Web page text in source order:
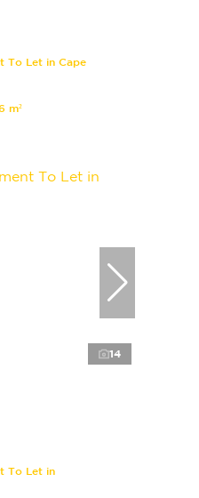
To Let in Cape
m²
14
To Let in